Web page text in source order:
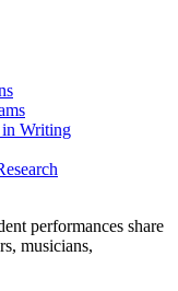
in Writing
performances share
musicians,